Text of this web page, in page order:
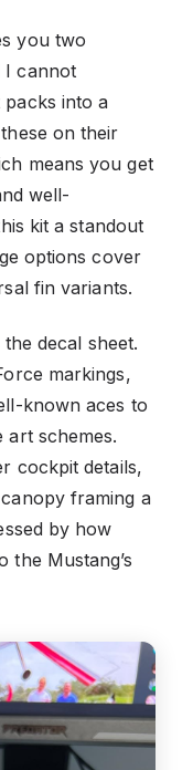
you two
I cannot
into a
on their
means you get
well-
kit a standout
options cover
fin variants.
decal sheet.
markings,
known aces to
schemes.
cockpit details,
framing a
by how
the Mustang’s